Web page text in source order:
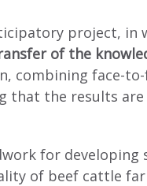
project,
of the
combining face-
the results
for
of beef cattle